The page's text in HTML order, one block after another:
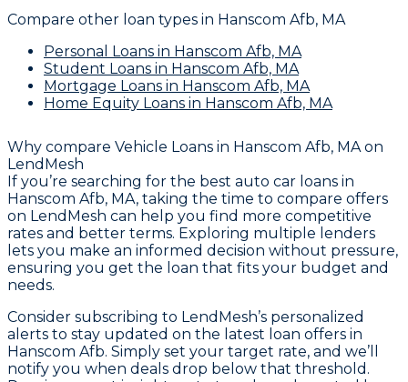
Compare other loan types in Hanscom Afb, MA
Personal Loans in Hanscom Afb, MA
Student Loans in Hanscom Afb, MA
Mortgage Loans in Hanscom Afb, MA
Home Equity Loans in Hanscom Afb, MA
Why compare Vehicle Loans in Hanscom Afb, MAon
LendMesh
If you’re searching for the best auto car loans in
Hanscom Afb, MA, taking the time to compare offers
on LendMesh can help you find more competitive
rates and better terms. Exploring multiple lenders
lets you make an informed decision without pressure,
ensuring you get the loan that fits your budget and
needs.
Consider subscribing to LendMesh’s personalized
alerts to stay updated on the latest loan offers in
Hanscom Afb. Simply set your target rate, and we’ll
notify you when deals drop below that threshold.